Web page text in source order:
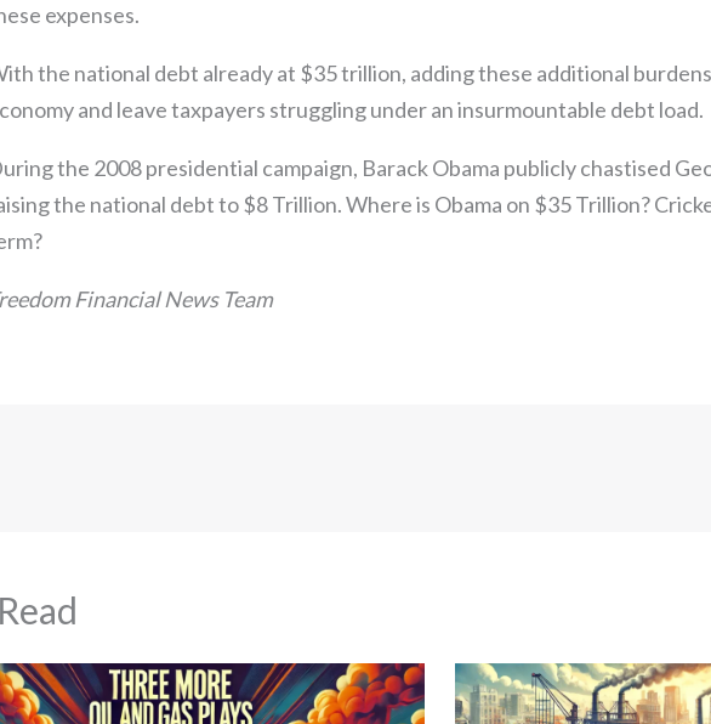
expenses.
the national debt already at $35 trillion, adding these additional
and leave taxpayers struggling under an insurmountable debt load.
the 2008 presidential campaign, Barack Obama publicly chastised
the national debt to $8 Trillion. Where is Obama on $35 Trillion?
Financial News Team